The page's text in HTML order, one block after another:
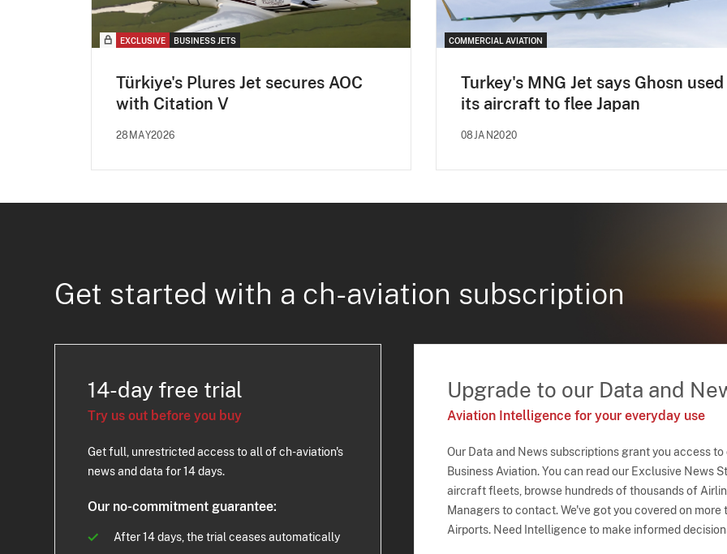
EXCLUSIVE BUSINESS JETS
Türkiye's Plures Jet secures AOC
with Citation V
28MAY2026
COMMERCIAL AVIATION
Turkey's MNG Jet says Ghosn used
its aircraft to flee Japan
08JAN2020
Get started with a ch-aviation subscription
14-day free trial
Try us out before you buy
Get full, unrestricted access to all of ch-aviation's
news and data for 14 days.
Our no-commitment guarantee:
After 14 days, the trial ceases automatically
Upgrade to our Data and
Aviation Intelligence for your everyday use
Our Data and News subscriptions grant you access
Business Aviation. You can read our Exclusive News
aircraft fleets, browse hundreds of thousands of
Managers to contact. We've got you covered on
Airports. Need Intelligence to make informed